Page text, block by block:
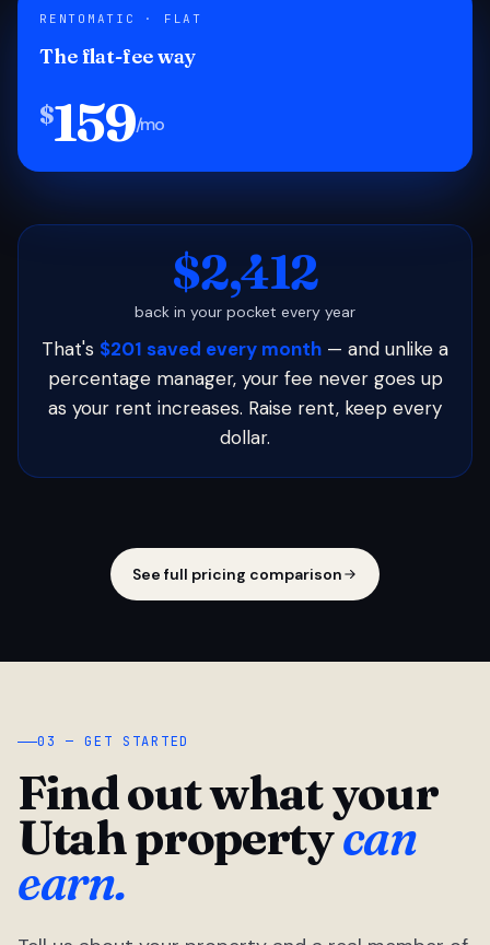
RENTOMATIC · FLAT
The flat-fee way
$159/mo
$2,412
back in your pocket every year
That's $201 saved every month — and unlike a
percentage manager, your fee never goes up
as your rent increases. Raise rent, keep every
dollar.
See full pricing comparison
03 — GET STARTED
Find out what your
Utah propertycan
earn.